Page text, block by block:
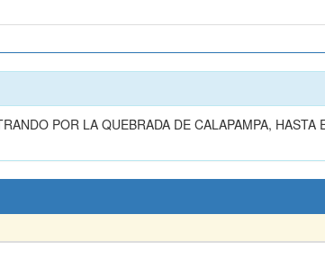
POR LA QUEBRADA DE CALAPAMPA, HASTA